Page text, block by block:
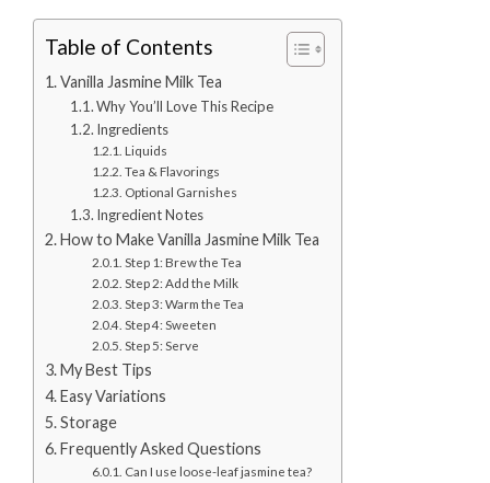
Table of Contents
Vanilla Jasmine Milk Tea
Why You’ll Love This Recipe
Ingredients
Liquids
Tea & Flavorings
Optional Garnishes
Ingredient Notes
How to Make Vanilla Jasmine Milk Tea
Step 1: Brew the Tea
Step 2: Add the Milk
Step 3: Warm the Tea
Step 4: Sweeten
Step 5: Serve
My Best Tips
Easy Variations
Storage
Frequently Asked Questions
Can I use loose-leaf jasmine tea?